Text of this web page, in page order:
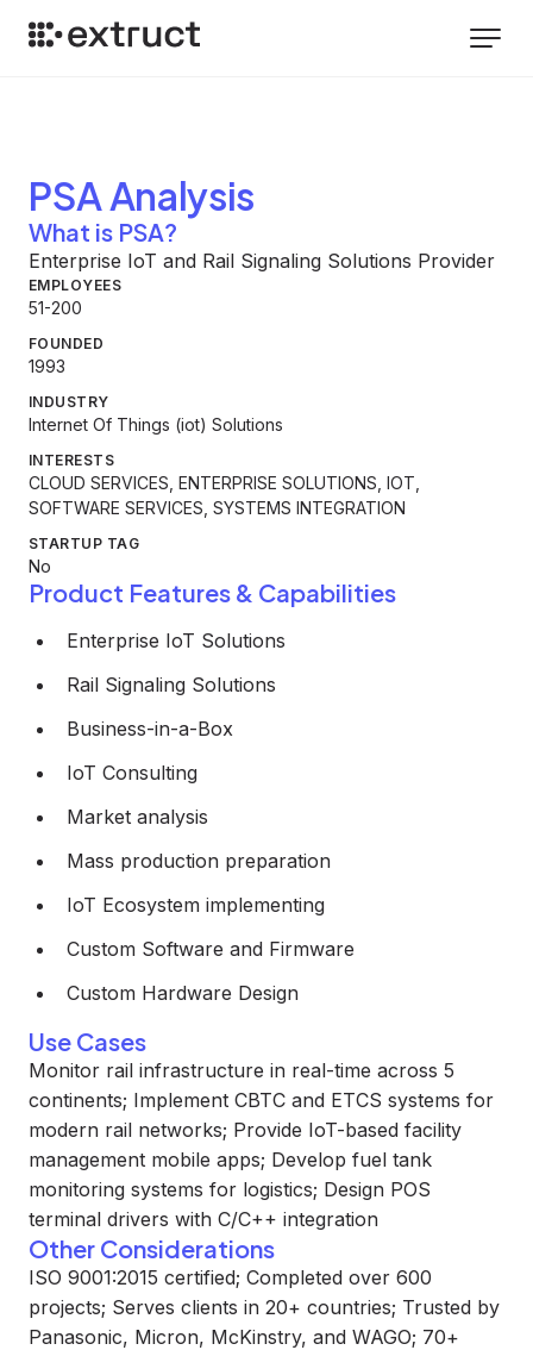
PSAAnalysis
What is PSA?
Enterprise IoT and Rail Signaling Solutions Provider
EMPLOYEES
51-200
FOUNDED
1993
INDUSTRY
Internet Of Things (iot) Solutions
INTERESTS
CLOUD SERVICES, ENTERPRISE SOLUTIONS, IOT,
SOFTWARE SERVICES, SYSTEMS INTEGRATION
STARTUP TAG
No
Product Features & Capabilities
Enterprise IoT Solutions
Rail Signaling Solutions
Business-in-a-Box
IoT Consulting
Market analysis
Mass production preparation
IoT Ecosystem implementing
Custom Software and Firmware
Custom Hardware Design
Use Cases
Monitor rail infrastructure in real-time across 5
continents; Implement CBTC and ETCS systems for
modern rail networks; Provide IoT-based facility
management mobile apps; Develop fuel tank
monitoring systems for logistics; Design POS
terminal drivers with C/C++ integration
Other Considerations
ISO 9001:2015 certified; Completed over 600
projects; Serves clients in 20+ countries; Trusted by
Panasonic, Micron, McKinstry, and WAGO; 70+